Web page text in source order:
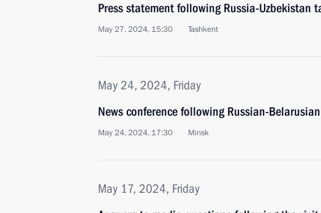
Press statement following Russia-Uzbekistan
May 27, 2024, 15:30 Tashkent
May 24, 2024, Friday
News conference following Russian-
May 24, 2024, 17:30 Minsk
May 17, 2024, Friday